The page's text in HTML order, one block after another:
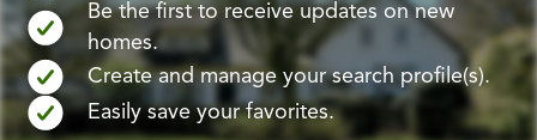
Be the first to receive updates on new
homes.
Create and manage your search profile(s).
Easily save your favorites.